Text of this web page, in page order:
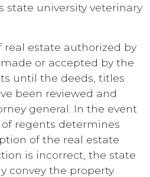
state university veterinary
real estate authorized by
or accepted by the
until the deeds, titles
been reviewed and
general. In the event
regents determines
of the real estate
is incorrect, the state
convey the property